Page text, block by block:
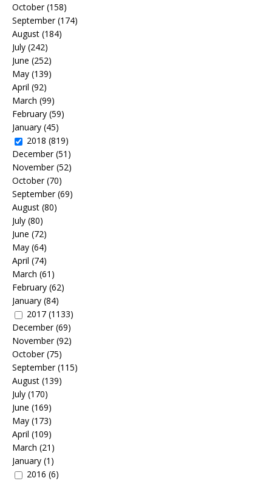
October(158)
September(174)
August (184)
July (242)
June (252)
May (139)
April (92)
March (99)
February (59)
January (45)
2018 (819)
December(51)
November(52)
October(70)
September(69)
August (80)
July (80)
June (72)
May (64)
April (74)
March (61)
February (62)
January (84)
2017 (1133)
December(69)
November(92)
October(75)
September(115)
August (139)
July (170)
June (169)
May (173)
April (109)
March (21)
January (1)
2016 (6)